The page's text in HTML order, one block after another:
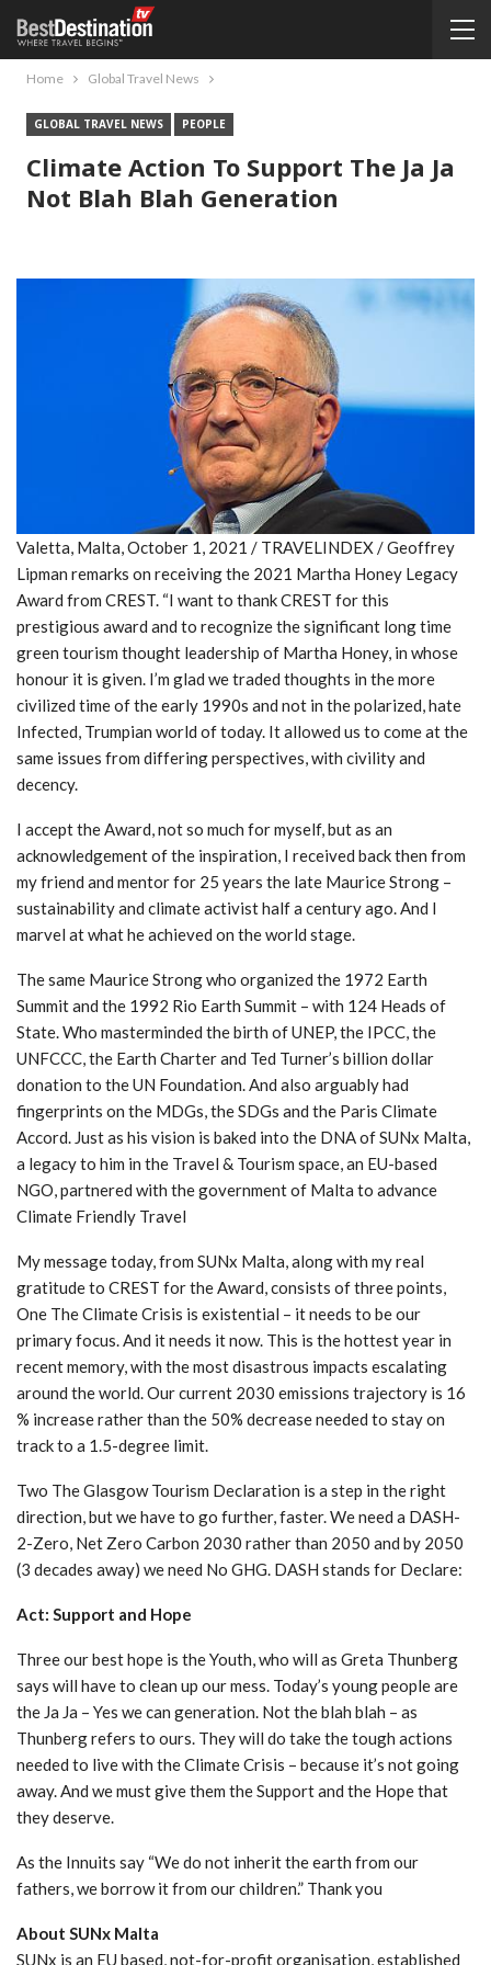
Home Global Travel News
GLOBAL TRAVEL NEWS PEOPLE
Climate Action To Support The Ja Ja
Not Blah Blah Generation
Valetta, Malta, October 1, 2021 / TRAVELINDEX / Geoffrey
Lipman remarks on receiving the 2021 Martha Honey Legacy
Award from CREST. “I want to thank CREST for this
prestigious award and to recognize the significant long time
green tourism thought leadership of Martha Honey, in whose
honour it is given. I’m glad we traded thoughts in the more
civilized time of the early 1990s and not in the polarized, hate
Infected, Trumpian world of today. It allowed us to come at the
same issues from differing perspectives, with civility and
decency.
I accept the Award, not so much for myself, but as an
acknowledgement of the inspiration, I received back then from
my friend and mentor for 25 years the late Maurice Strong –
sustainability and climate activist half a century ago. And I
marvel at what he achieved on the world stage.
The same Maurice Strong who organized the 1972 Earth
Summit and the 1992 Rio Earth Summit – with 124 Heads of
State. Who masterminded the birth of UNEP, the IPCC, the
UNFCCC, the Earth Charter and Ted Turner’s billion dollar
donation to the UN Foundation. And also arguably had
fingerprints on the MDGs, the SDGs and the Paris Climate
Accord. Just as his vision is baked into the DNA of SUNx Malta,
a legacy to him in the Travel & Tourism space, an EU-based
NGO, partnered with the government of Malta to advance
Climate Friendly Travel
My message today, from SUNx Malta, along with my real
gratitude to CREST for the Award, consists of three points,
One The Climate Crisis is existential – it needs to be our
primary focus. And it needs it now. This is the hottest year in
recent memory, with the most disastrous impacts escalating
around the world. Our current 2030 emissions trajectory is 16
% increase rather than the 50% decrease needed to stay on
track to a 1.5-degree limit.
Two The Glasgow Tourism Declaration is a step in the right
direction, but we have to go further, faster. We need a DASH-
2-Zero, Net Zero Carbon 2030 rather than 2050 and by 2050
(3 decades away) we need No GHG. DASH stands for Declare:
Act: Support and Hope
Three our best hope is the Youth, who will as Greta Thunberg
says will have to clean up our mess. Today’s young people are
the Ja Ja – Yes we can generation. Not the blah blah – as
Thunberg refers to ours. They will do take the tough actions
needed to live with the Climate Crisis – because it’s not going
away. And we must give them the Support and the Hope that
they deserve.
As the Innuits say “We do not inherit the earth from our
fathers, we borrow it from our children.” Thank you
About SUNx Malta
SUNx is an EU based, not-for-profit organisation, established